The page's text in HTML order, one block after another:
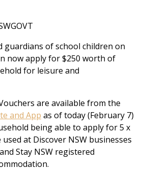
guardians of school children on
now apply for $250 worth of
for leisure and
are available from the
and App as of today (February 7)
being able to apply for 5 x
at Discover NSW businesses
Stay NSW registered